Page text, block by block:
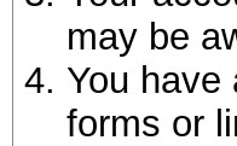
may be
You have
forms or